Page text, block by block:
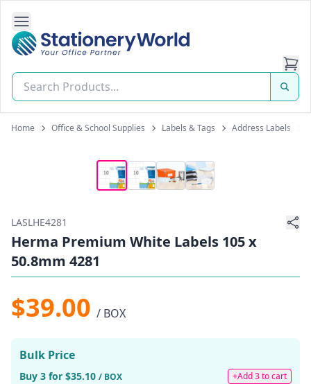
Open Side Navigation
Stationery World (S) Pte Ltd
Home Office & School Supplies Labels & Tags Address Labels
LASLHE4281
Herma Premium White Labels 105 x
50.8mm 4281
$39.00 / BOX
Bulk Price
Buy 3 for $35.10 / BOX +Add 3 to cart